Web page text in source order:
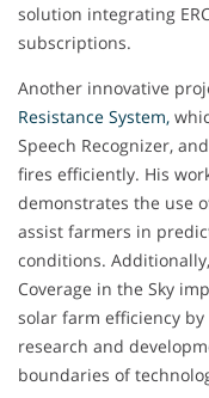
solution integrating
subscriptions.
Another innovative
Resistance System,
Speech Recognizer,
fires efficiently. His
demonstrates the use
assist farmers in
conditions.
Coverage in the Sky
solar farm efficiency
research and
boundaries of